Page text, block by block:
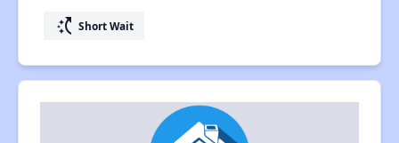
switch_access_shortcut Short Wait